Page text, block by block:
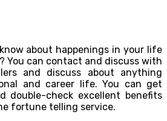
about happenings in your life
You can contact and discuss with
and discuss about anything
and career life. You can get
double-check excellent benefits
fortune telling service.